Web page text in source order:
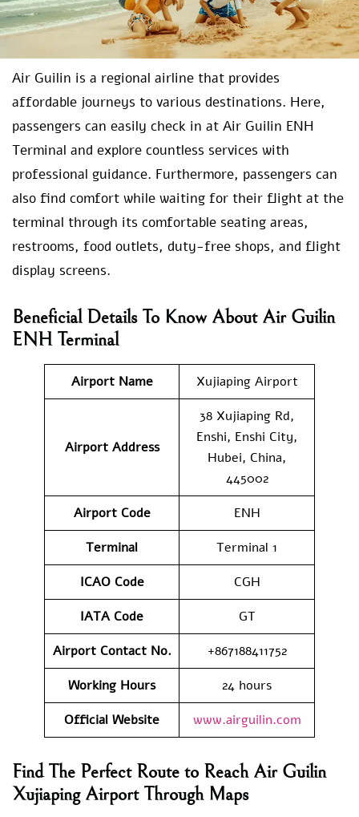
Air Guilin is a regional airline that provides
affordable journeys to various destinations. Here,
passengers can easily check in at Air Guilin ENH
Terminal and explore countless services with
professional guidance. Furthermore, passengers can
also find comfort while waiting for their flight at the
terminal through its comfortable seating areas,
restrooms, food outlets, duty-free shops, and flight
display screens.
Beneficial Details To Know About Air Guilin
ENH Terminal
Airport Name Xujiaping Airport
Airport Address
38 Xujiaping Rd,
Enshi, Enshi City,
Hubei, China,
445002
Airport Code
ENH
Terminal
Terminal 1
ICAO Code
CGH
IATA Code
GT
Airport Contact No.
+867188411752
Working Hours
24 hours
Official Website
www.airguilin.com
Find The Perfect Route to Reach Air Guilin
Xujiaping Airport Through Maps